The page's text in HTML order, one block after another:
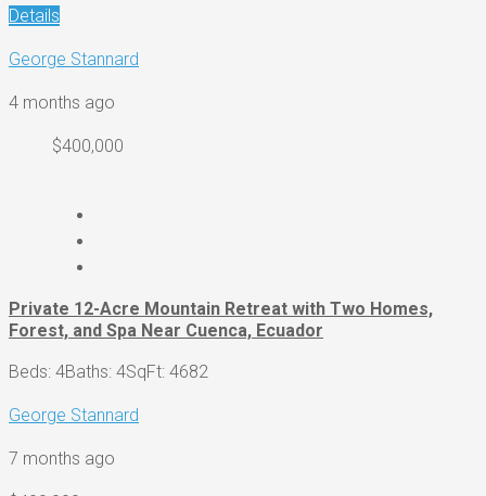
Details
George Stannard
4 months ago
$400,000
Private 12-Acre Mountain Retreat with Two Homes,
Forest, and Spa Near Cuenca, Ecuador
Beds: 4Baths: 4SqFt: 4682
George Stannard
7 months ago